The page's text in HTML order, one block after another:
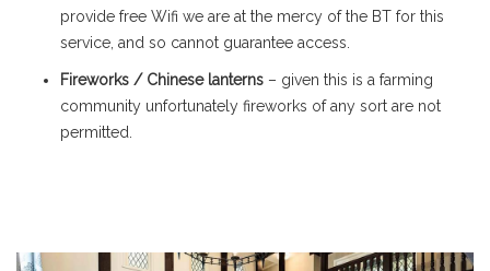
provide free Wifi we are at the mercy of the BT for this
service, and so cannot guarantee access.
Fireworks / Chinese lanterns – given this is a farming
community unfortunately fireworks of any sort are not
permitted.